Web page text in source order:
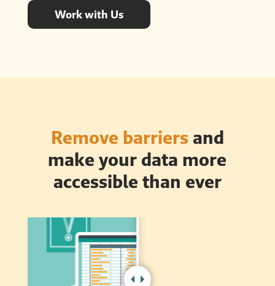
Work with Us
Remove barriers and
make your data more
accessible than ever